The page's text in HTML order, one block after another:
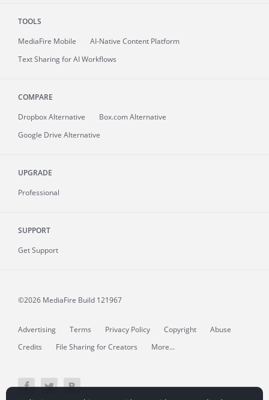
TOOLS
MediaFire Mobile
AI-Native Content Platform
Text Sharing for AI Workflows
COMPARE
Dropbox Alternative
Box.com Alternative
Google Drive Alternative
UPGRADE
Professional
SUPPORT
Get Support
©2026 MediaFire Build 121967
Advertising Terms Privacy Policy Copyright
Abuse
Credits
File Sharing for Creators More...